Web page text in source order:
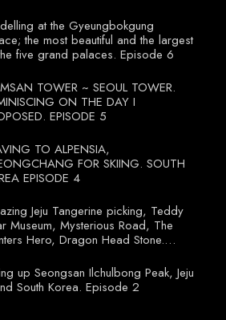
at the Gyeungbokgung
the most beautiful and the largest
five grand palaces. Episode 6
TOWER ~ SEOUL TOWER.
ON THE DAY I
EPISODE 5
TO ALPENSIA,
FOR SKIING. SOUTH
EPISODE 4
Jeju Tangerine picking, Teddy
Museum, Mysterious Road, The
Hero, Dragon Head Stone.
up Seongsan Ilchulbong Peak, Jeju
South Korea. Episode 2